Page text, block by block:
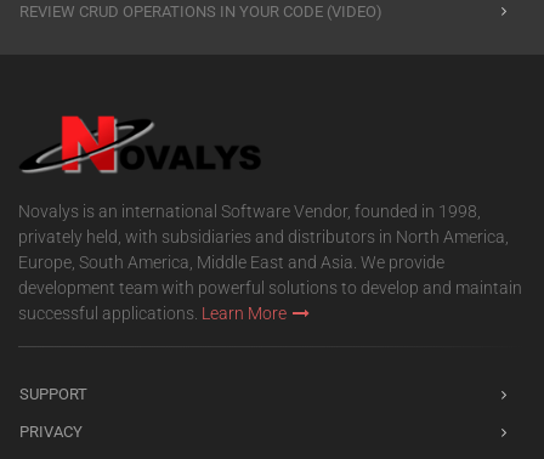
REVIEW CRUD OPERATIONS IN YOUR CODE (VIDEO)
Novalys is an international Software Vendor, founded in 1998,
privately held, with subsidiaries and distributors in North America,
Europe, South America, Middle East and Asia. We provide
development team with powerful solutions to develop and maintain
successful applications. Learn More
SUPPORT
PRIVACY